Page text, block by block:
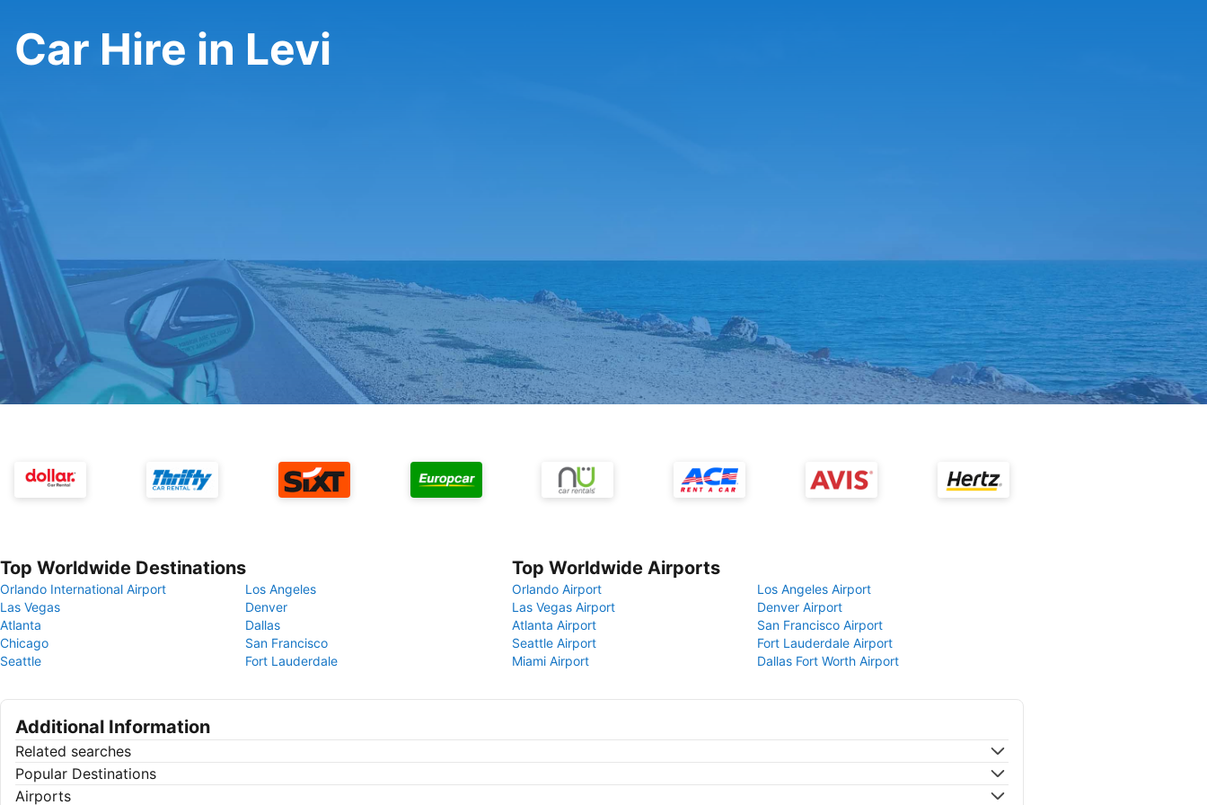
Car Hire in Levi
Top Worldwide Destinations
Orlando International Airport
Los Angeles
Las Vegas
Denver
Atlanta
Dallas
Chicago
San Francisco
Seattle
Fort Lauderdale
Top Worldwide Airports
Orlando Airport
Los Angeles Airport
Las Vegas Airport
Denver Airport
Atlanta Airport
San Francisco Airport
Seattle Airport
Fort Lauderdale Airport
Miami Airport
Dallas Fort Worth Airport
Additional Information
Related searches
Popular Destinations
Airports